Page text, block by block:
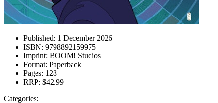
Published: 1 December 2026
ISBN: 9798892159975
Imprint: BOOM! Studios
Format: Paperback
Pages: 128
RRP: $42.99
Categories: